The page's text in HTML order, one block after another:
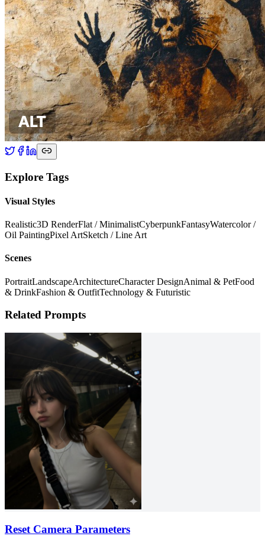
Explore Tags
Visual Styles
Realistic3D RenderFlat / MinimalistCyberpunkFantasyWatercolor /
Oil PaintingPixel ArtSketch / Line Art
Scenes
PortraitLandscapeArchitectureCharacter DesignAnimal & PetFood
& DrinkFashion & OutfitTechnology & Futuristic
Related Prompts
Reset Camera Parameters